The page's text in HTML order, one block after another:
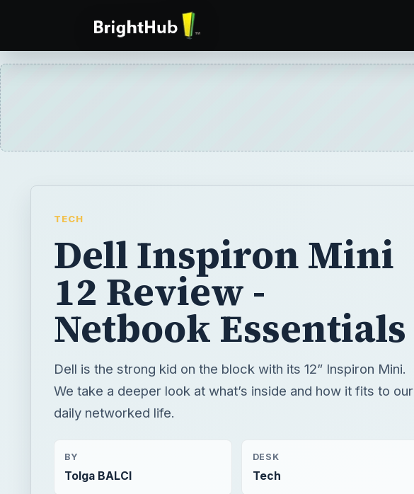
TECH
Dell Inspiron Mini
12 Review -
Netbook Essentials
Dell is the strong kid on the block with its 12” Inspiron Mini.
We take a deeper look at what’s inside and how it fits to our
daily networked life.
BY
Tolga BALCI
DESK
Tech